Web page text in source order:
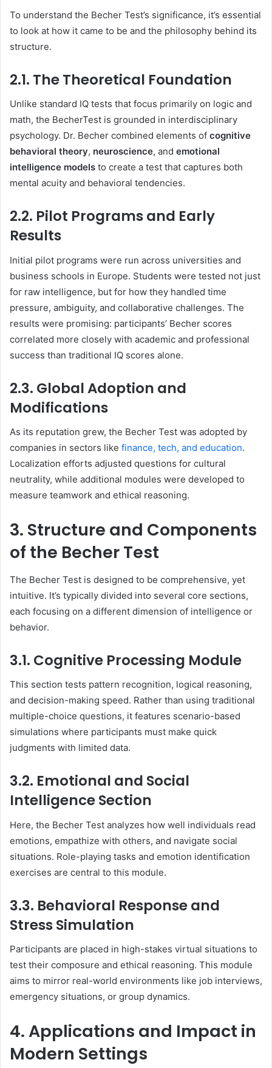
To understand the Becher Test’s significance, it’s essential
to look at how it came to be and the philosophy behind its
structure.
2.1. The Theoretical Foundation
Unlike standard IQ tests that focus primarily on logic and
math, the BecherTest is grounded in interdisciplinary
psychology. Dr. Becher combined elements of cognitive
behavioral theory, neuroscience, and emotional
intelligence models to create a test that captures both
mental acuity and behavioral tendencies.
2.2. Pilot Programs and Early
Results
Initial pilot programs were run across universities and
business schools in Europe. Students were tested not just
for raw intelligence, but for how they handled time
pressure, ambiguity, and collaborative challenges. The
results were promising: participants’ Becher scores
correlated more closely with academic and professional
success than traditional IQ scores alone.
2.3. Global Adoption and
Modifications
As its reputation grew, the Becher Test was adopted by
companies in sectors like finance, tech, and education.
Localization efforts adjusted questions for cultural
neutrality, while additional modules were developed to
measure teamwork and ethical reasoning.
3. Structure and Components
of the Becher Test
The Becher Test is designed to be comprehensive, yet
intuitive. It’s typically divided into several core sections,
each focusing on a different dimension of intelligence or
behavior.
3.1. Cognitive Processing Module
This section tests pattern recognition, logical reasoning,
and decision-making speed. Rather than using traditional
multiple-choice questions, it features scenario-based
simulations where participants must make quick
judgments with limited data.
3.2. Emotional and Social
Intelligence Section
Here, the Becher Test analyzes how well individuals read
emotions, empathize with others, and navigate social
situations. Role-playing tasks and emotion identification
exercises are central to this module.
3.3. Behavioral Response and
Stress Simulation
Participants are placed in high-stakes virtual situations to
test their composure and ethical reasoning. This module
aims to mirror real-world environments like job interviews,
emergency situations, or group dynamics.
4. Applications and Impact in
Modern Settings